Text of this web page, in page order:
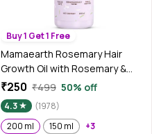
Buy 1 Get 1 Free
Mamaearth Rosemary Hair
Growth Oil with Rosemary &
Methi Dana for Promoting Hair
Growth | Controls Hair Fall |
Strengthens Hair | Stimulates
New Hair Growth | Healthy
₹250 ₹499 50% off
4.3
(1978)
200 ml
150 ml +3